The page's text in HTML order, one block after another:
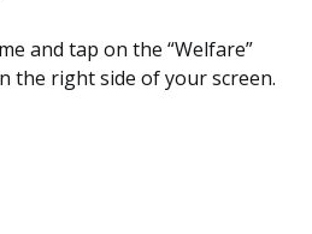
and tap on the “Welfare”
the right side of your screen.